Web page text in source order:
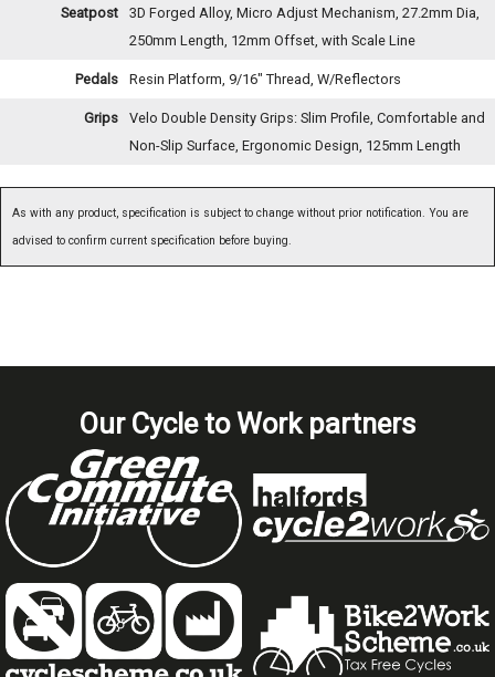
Seatpost
3D Forged Alloy, Micro Adjust Mechanism, 27.2mm Dia,
250mm Length, 12mm Offset, with Scale Line
Pedals Resin Platform, 9/16" Thread, W/Reflectors
Grips
Velo Double Density Grips: Slim Profile, Comfortable and
Non-Slip Surface, Ergonomic Design, 125mm Length
As with any product, specification is subject to change without prior notification. You are
advised to confirm current specification before buying.
Our Cycle to Work partners